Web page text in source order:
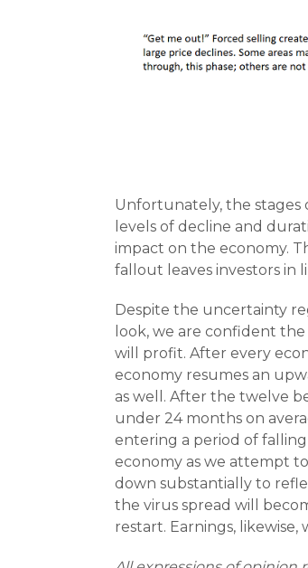
Unfortunately, the stages
levels of decline and
impact on the economy.
fallout leaves investors in
Despite the uncertainty
look, we are confident
will profit. After every
economy resumes an
as well. After the twelve
under 24 months on
entering a period of
economy as we attempt
down substantially to
the virus spread will
restart. Earnings,